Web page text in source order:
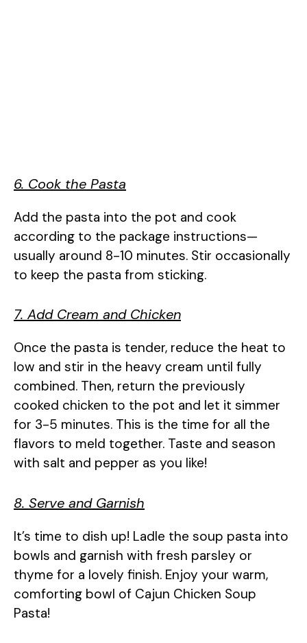
6. Cook the Pasta
Add the pasta into the pot and cook
according to the package instructions—
usually around 8-10 minutes. Stir occasionally
to keep the pasta from sticking.
7. Add Cream and Chicken
Once the pasta is tender, reduce the heat to
low and stir in the heavy cream until fully
combined. Then, return the previously
cooked chicken to the pot and let it simmer
for 3-5 minutes. This is the time for all the
flavors to meld together. Taste and season
with salt and pepper as you like!
8. Serve and Garnish
It’s time to dish up! Ladle the soup pasta into
bowls and garnish with fresh parsley or
thyme for a lovely finish. Enjoy your warm,
comforting bowl of Cajun Chicken Soup
Pasta!